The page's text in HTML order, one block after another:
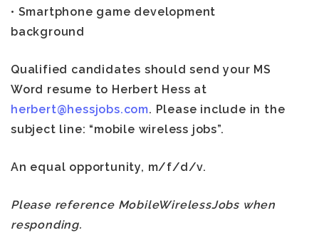
• Smartphone game development
background
Qualified candidates should send your MS
Word resume to Herbert Hess at
herbert@hessjobs.com. Please include in the
subject line: “mobile wireless jobs”.
An equal opportunity, m/f/d/v.
Please reference MobileWirelessJobs when
responding.